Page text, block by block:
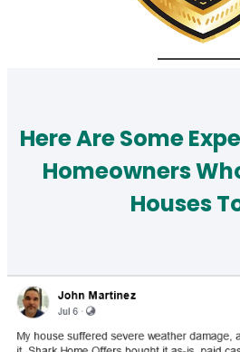
Here Are Some
Homeowners
Houses